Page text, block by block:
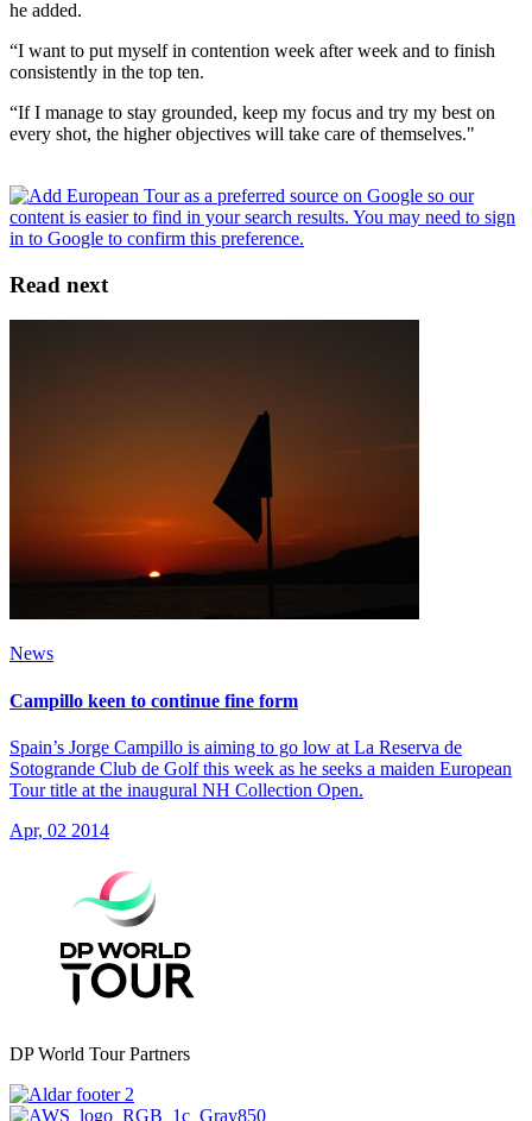
he added.
“I want to put myself in contention week after week and to finish
consistently in the top ten.
“If I manage to stay grounded, keep my focus and try my best on
every shot, the higher objectives will take care of themselves."
Read next
News
Campillo keen to continue fine form
Spain’s Jorge Campillo is aiming to go low at La Reserva de
Sotogrande Club de Golf this week as he seeks a maiden European
Tour title at the inaugural NH Collection Open.
Apr, 02 2014
DP World Tour Partners